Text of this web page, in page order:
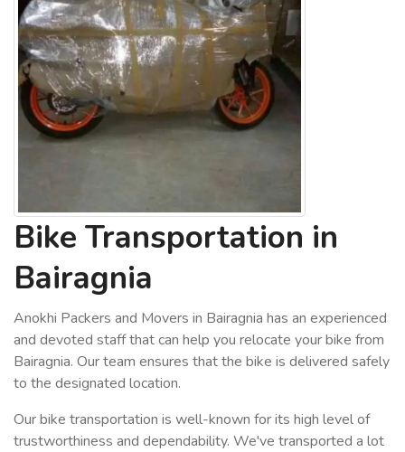
Bike Transportation in
Bairagnia
Anokhi Packers and Movers in Bairagnia has an experienced
and devoted staff that can help you relocate your bike from
Bairagnia. Our team ensures that the bike is delivered safely
to the designated location.
Our bike transportation is well-known for its high level of
trustworthiness and dependability. We've transported a lot